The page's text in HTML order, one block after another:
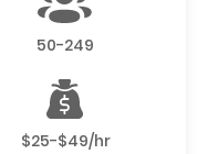
50-249
$25-$49/hr